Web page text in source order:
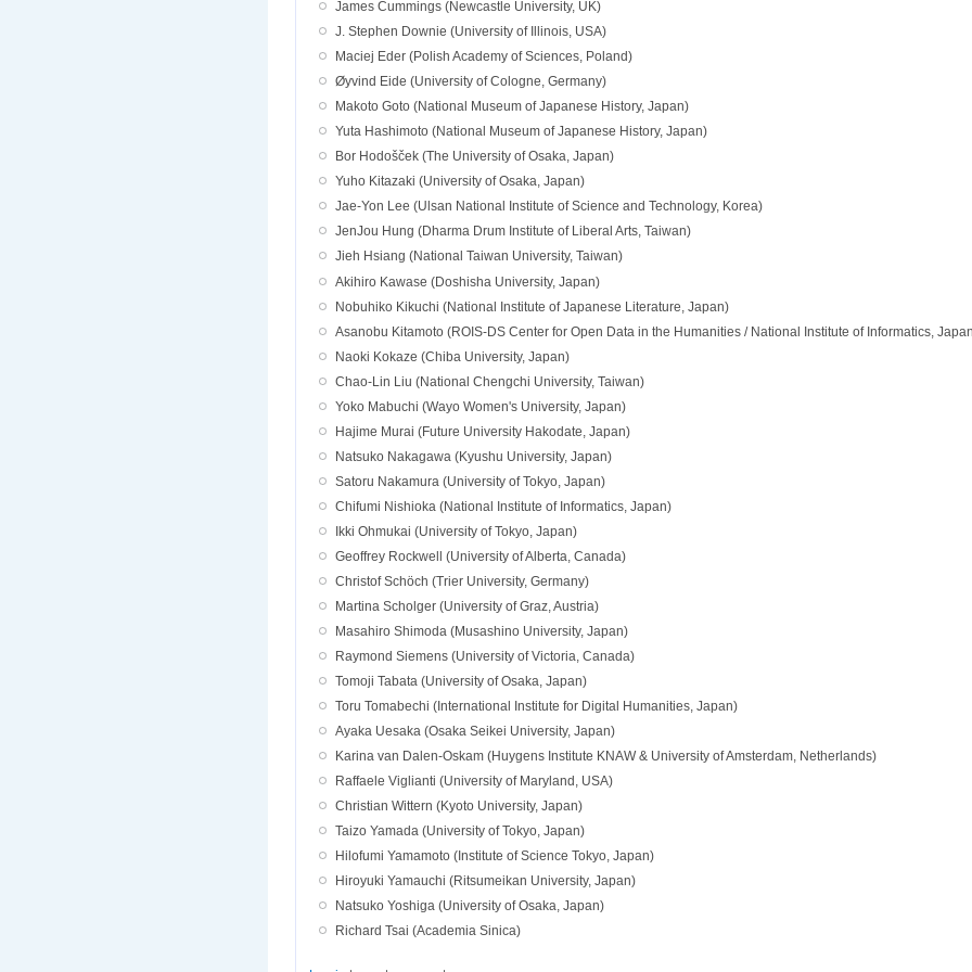
James Cummings (Newcastle University, UK)
J. Stephen Downie (University of Illinois, USA)
Maciej Eder (Polish Academy of Sciences, Poland)
Øyvind Eide (University of Cologne, Germany)
Makoto Goto (National Museum of Japanese History, Japan)
Yuta Hashimoto (National Museum of Japanese History, Japan)
Bor Hodošček (The University of Osaka, Japan)
Yuho Kitazaki (University of Osaka, Japan)
Jae-Yon Lee (Ulsan National Institute of Science and Technology, Korea)
JenJou Hung (Dharma Drum Institute of Liberal Arts, Taiwan)
Jieh Hsiang (National Taiwan University, Taiwan)
Akihiro Kawase (Doshisha University, Japan)
Nobuhiko Kikuchi (National Institute of Japanese Literature, Japan)
Asanobu Kitamoto (ROIS-DS Center for Open Data in the Humanities / National Institute of Informatics,
Naoki Kokaze (Chiba University, Japan)
Chao-Lin Liu (National Chengchi University, Taiwan)
Yoko Mabuchi (Wayo Women's University, Japan)
Hajime Murai (Future University Hakodate, Japan)
Natsuko Nakagawa (Kyushu University, Japan)
Satoru Nakamura (University of Tokyo, Japan)
Chifumi Nishioka (National Institute of Informatics, Japan)
Ikki Ohmukai (University of Tokyo, Japan)
Geoffrey Rockwell (University of Alberta, Canada)
Christof Schöch (Trier University, Germany)
Martina Scholger (University of Graz, Austria)
Masahiro Shimoda (Musashino University, Japan)
Raymond Siemens (University of Victoria, Canada)
Tomoji Tabata (University of Osaka, Japan)
Toru Tomabechi (International Institute for Digital Humanities, Japan)
Ayaka Uesaka (Osaka Seikei University, Japan)
Karina van Dalen-Oskam (Huygens Institute KNAW & University of Amsterdam, Netherlands)
Raffaele Viglianti (University of Maryland, USA)
Christian Wittern (Kyoto University, Japan)
Taizo Yamada (University of Tokyo, Japan)
Hilofumi Yamamoto (Institute of Science Tokyo, Japan)
Hiroyuki Yamauchi (Ritsumeikan University, Japan)
Natsuko Yoshiga (University of Osaka, Japan)
Richard Tsai (Academia Sinica)